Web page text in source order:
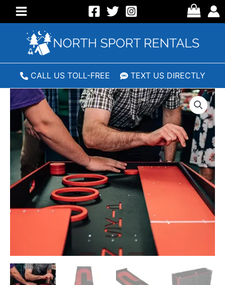
Main
Menu
CALL US TOLL-FREE TEXT US DIRECTLY